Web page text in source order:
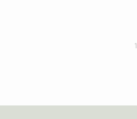
1